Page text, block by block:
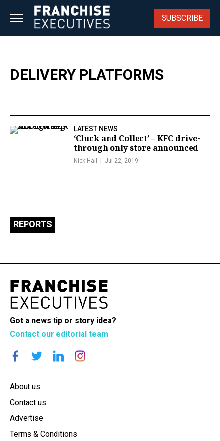
SUBSCRIBE
DELIVERY PLATFORMS
LATEST NEWS
‘Cluck and Collect’ – KFC drive-
through only store announced
Nick Hall Jul 22, 2019
REPORTS
Got a news tip or story idea?
Contact our editorial team
About us
Contact us
Advertise
Terms & Conditions